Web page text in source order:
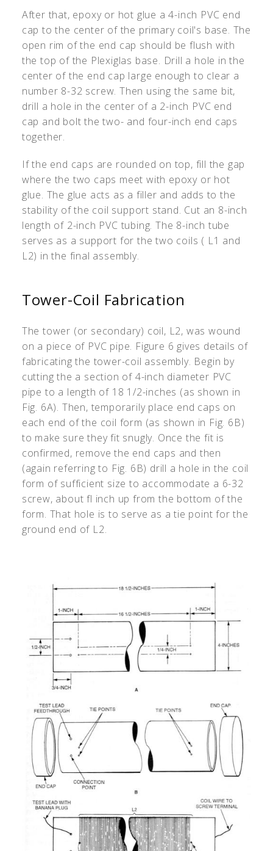
After that, epoxy or hot glue a 4-inch PVC end
cap to the center of the primary coil's base. The
open rim of the end cap should be flush with
the top of the Plexiglas base. Drill a hole in the
center of the end cap large enough to clear a
number 8-32 screw. Then using the same bit,
drill a hole in the center of a 2-inch PVC end
cap and bolt the two- and four-inch end caps
together.
If the end caps are rounded on top, fill the gap
where the two caps meet with epoxy or hot
glue. The glue acts as a filler and adds to the
stability of the coil support stand. Cut an 8-inch
length of 2-inch PVC tubing. The 8-inch tube
serves as a support for the two coils ( L1 and
L2) in the final assembly.
Tower-Coil Fabrication
The tower (or secondary) coil, L2, was wound
on a piece of PVC pipe. Figure 6 gives details of
fabricating the tower-coil assembly. Begin by
cutting the a section of 4-inch diameter PVC
pipe to a length of 18 1/2-inches (as shown in
Fig. 6A). Then, temporarily place end caps on
each end of the coil form (as shown in Fig. 6B)
to make sure they fit snugly. Once the fit is
confirmed, remove the end caps and then
(again referring to Fig. 6B) drill a hole in the coil
form of sufficient size to accommodate a 6-32
screw, about fl inch up from the bottom of the
form. That hole is to serve as a tie point for the
ground end of L2.